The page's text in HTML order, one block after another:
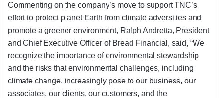
Commenting on the company’s move to support TNC’s
effort to protect planet Earth from climate adversities and
promote a greener environment, Ralph Andretta, President
and Chief Executive Officer of Bread Financial, said, “We
recognize the importance of environmental stewardship
and the risks that environmental challenges, including
climate change, increasingly pose to our business, our
associates, our clients, our customers, and the